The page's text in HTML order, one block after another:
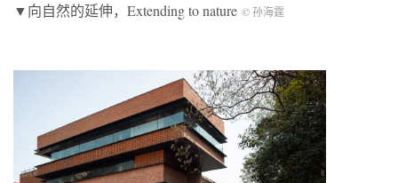
▼向自然的延伸，Extending to nature © 孙海霆